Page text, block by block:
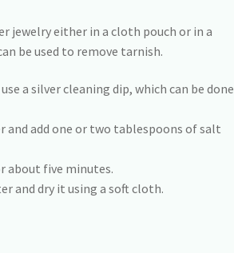
jewelry either in a cloth pouch or in a
be used to remove tarnish.
a silver cleaning dip, which can be done
add one or two tablespoons of salt
about five minutes.
and dry it using a soft cloth.